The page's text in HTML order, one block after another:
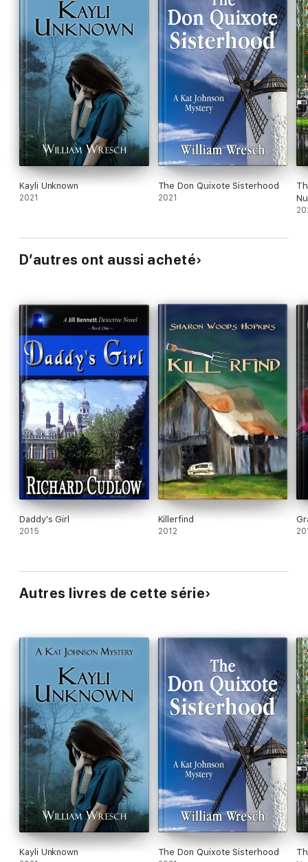
Kayli Unknown
2021
The Don Quixote Sisterhood
2021
D’autres ont aussi acheté
Daddy's Girl
2015
Killerfind
2012
Autres livres de cette série
Kayli Unknown The Don Quixote Sisterhood